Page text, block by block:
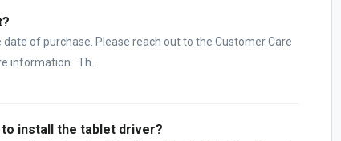
of purchase. Please reach out to the Customer Care
information. Th...
install the tablet driver?